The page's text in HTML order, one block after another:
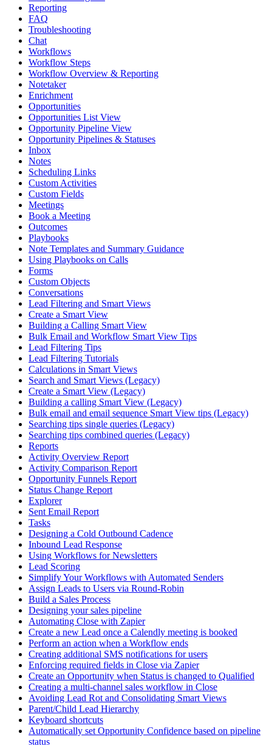
Reporting
FAQ
Troubleshooting
Chat
Workflows
Workflow Steps
Workflow Overview & Reporting
Notetaker
Enrichment
Opportunities
Opportunities List View
Opportunity Pipeline View
Opportunity Pipelines & Statuses
Inbox
Notes
Scheduling Links
Custom Activities
Custom Fields
Meetings
Book a Meeting
Outcomes
Playbooks
Note Templates and Summary Guidance
Using Playbooks on Calls
Forms
Custom Objects
Conversations
Lead Filtering and Smart Views
Create a Smart View
Building a Calling Smart View
Bulk Email and Workflow Smart View Tips
Lead Filtering Tips
Lead Filtering Tutorials
Calculations in Smart Views
Search and Smart Views (Legacy)
Create a Smart View (Legacy)
Building a calling Smart View (Legacy)
Bulk email and email sequence Smart View tips (Legacy)
Searching tips single queries (Legacy)
Searching tips combined queries (Legacy)
Reports
Activity Overview Report
Activity Comparison Report
Opportunity Funnels Report
Status Change Report
Explorer
Sent Email Report
Tasks
Designing a Cold Outbound Cadence
Inbound Lead Response
Using Workflows for Newsletters
Lead Scoring
Simplify Your Workflows with Automated Senders
Assign Leads to Users via Round-Robin
Build a Sales Process
Designing your sales pipeline
Automating Close with Zapier
Create a new Lead once a Calendly meeting is booked
Perform an action when a Workflow ends
Creating additional SMS notifications for users
Enforcing required fields in Close via Zapier
Create an Opportunity when Status is changed to Qualified
Creating a multi-channel sales workflow in Close
Avoiding Lead Rot and Consolidating Smart Views
Parent/Child Lead Hierarchy
Keyboard shortcuts
Automatically set Opportunity Confidence based on pipeline
status